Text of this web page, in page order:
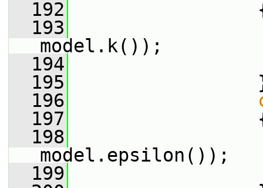
  192
  193
model.k());
  194
  195
  196
  197
  198
model.epsilon());
  199